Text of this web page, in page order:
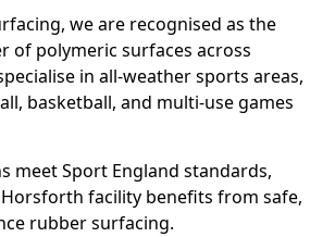
we are recognised as the
of polymeric surfaces across
in all-weather sports areas,
basketball, and multi-use games
meet Sport England standards,
facility benefits from safe,
rubber surfacing.